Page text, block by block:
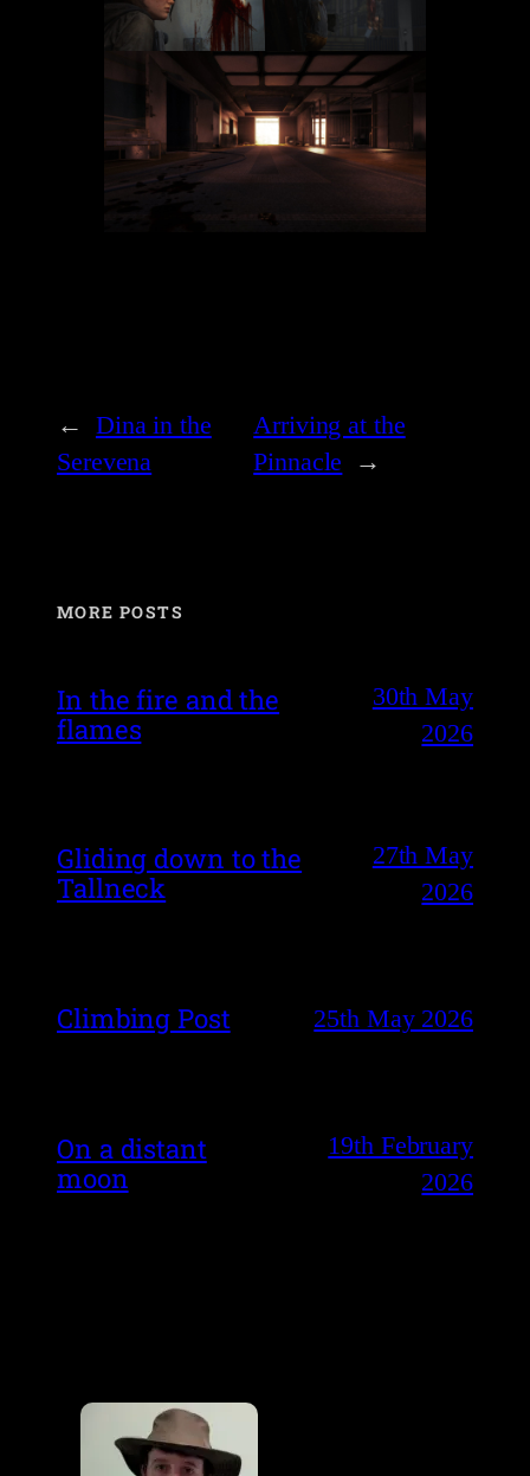
← Dina in the
Serevena
Arriving at the
Pinnacle
→
MORE POSTS
In the fire and the
flames
30th May
2026
Gliding down to the
Tallneck
27th May
2026
Climbing Post 25th May 2026
On a distant
moon
19th February
2026